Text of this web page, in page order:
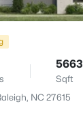
5663
Sqft
NC 27615